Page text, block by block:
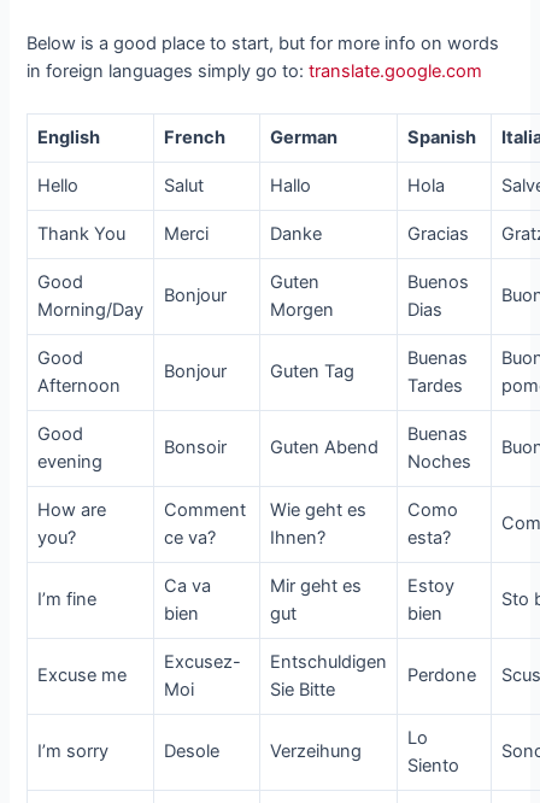
Below is a good place to start, but for more info on words
in foreign languages simply go to:translate.google.com
English French German Spanish
Hello Salut Hallo Hola
Thank You Merci Danke Gracias
Good
Morning/Day
Bonjour
Guten
Morgen
Buenos
Dias
Good
Afternoon
Bonjour Guten Tag
Buenas
Tardes
Good
evening
Bonsoir Guten Abend
Buenas
Noches
How are
you?
Comment
ce va?
Wie geht es
Ihnen?
Como
esta?
I’m fine
Ca va
bien
Mir geht es
gut
Estoy
bien
Sto
Excuse me
Excusez-
Moi
Entschuldigen
Sie Bitte
Perdone
I’m sorry Desole Verzeihung
Lo
Siento